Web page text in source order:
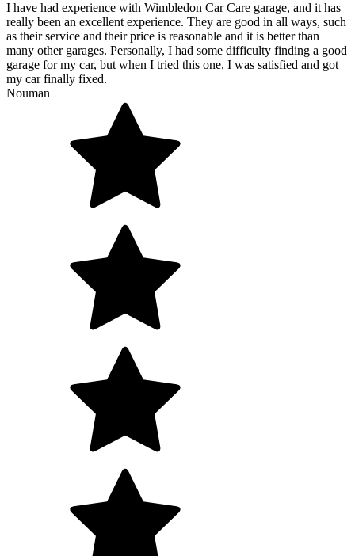
I have had experience with Wimbledon Car Care garage, and it has
really been an excellent experience. They are good in all ways, such
as their service and their price is reasonable and it is better than
many other garages. Personally, I had some difficulty finding a good
garage for my car, but when I tried this one, I was satisfied and got
my car finally fixed.
Nouman